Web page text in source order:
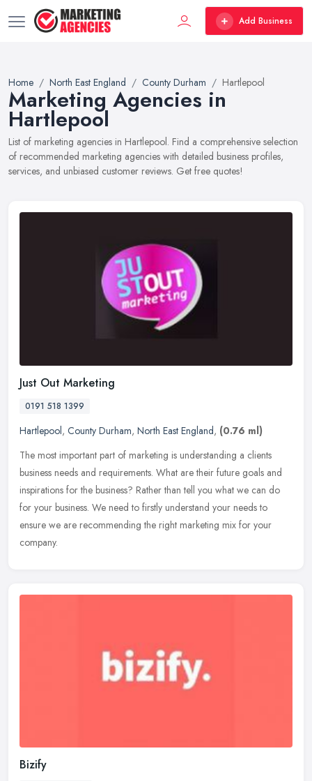
Add Business
Home North East England County Durham Hartlepool
Marketing Agencies in
Hartlepool
List of marketing agencies in Hartlepool. Find a comprehensive selection
of recommended marketing agencies with detailed business profiles,
services, and unbiased customer reviews. Get free quotes!
Just Out Marketing
0191 518 1399
Hartlepool, County Durham, North East England, (0.76 ml)
The most important part of marketing is understanding a clients
business needs and requirements. What are their future goals and
inspirations for the business? Rather than tell you what we can do
for your business. We need to firstly understand your needs to
ensure we are recommending the right marketing mix for your
company.
Bizify